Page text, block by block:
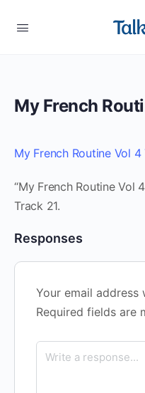
My French
My French Routine Vol 4
“My French Routine Vol
Track 21.
Responses
Your email address
Required fields are